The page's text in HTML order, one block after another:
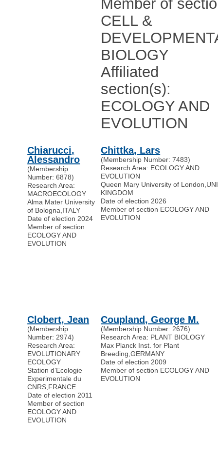
Member of
CELL &
BIOLOGY
Affiliated
section(s):
ECOLOGY AND
EVOLUTION
Chiarucci,
Alessandro
(Membership
Number: 6878)
Research Area:
MACROECOLOGY
Alma Mater University
of Bologna,ITALY
Date of election 2024
Member of section
ECOLOGY AND
EVOLUTION
Chittka, Lars
(Membership Number: 7483)
Research Area: ECOLOGY AND
EVOLUTION
Queen Mary University of London,
KINGDOM
Date of election 2026
Member of section ECOLOGY AND
EVOLUTION
Clobert, Jean
(Membership
Number: 2974)
Research Area:
EVOLUTIONARY
ECOLOGY
Station d’Ecologie
Experimentale du
CNRS,FRANCE
Date of election 2011
Member of section
ECOLOGY AND
EVOLUTION
Coupland, George M.
(Membership Number: 2676)
Research Area: PLANT BIOLOGY
Max Planck Inst. for Plant
Breeding,GERMANY
Date of election 2009
Member of section ECOLOGY AND
EVOLUTION